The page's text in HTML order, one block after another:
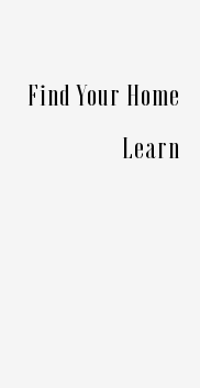
Find Your Home
Learn